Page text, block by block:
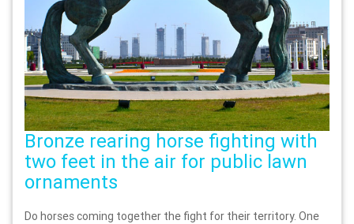
Bronze rearing horse fighting with
two feet in the air for public lawn
ornaments
Do horses coming together the fight for their territory. One